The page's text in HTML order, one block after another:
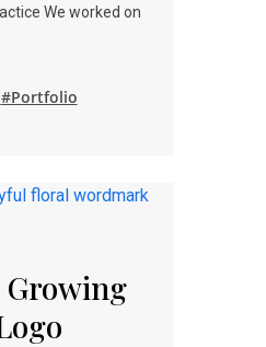
We worked on
#Portfolio
Growing